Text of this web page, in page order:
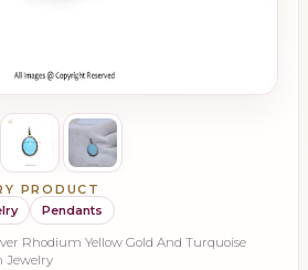
PRODUCT
Pendants
Rhodium Yellow Gold And Turquoise
Jewelry